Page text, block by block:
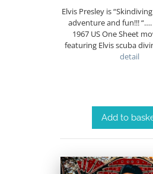
Elvis Presley is
adventure and fun!!!
1967 US One Sheet
featuring Elvis scuba
detail
Add to